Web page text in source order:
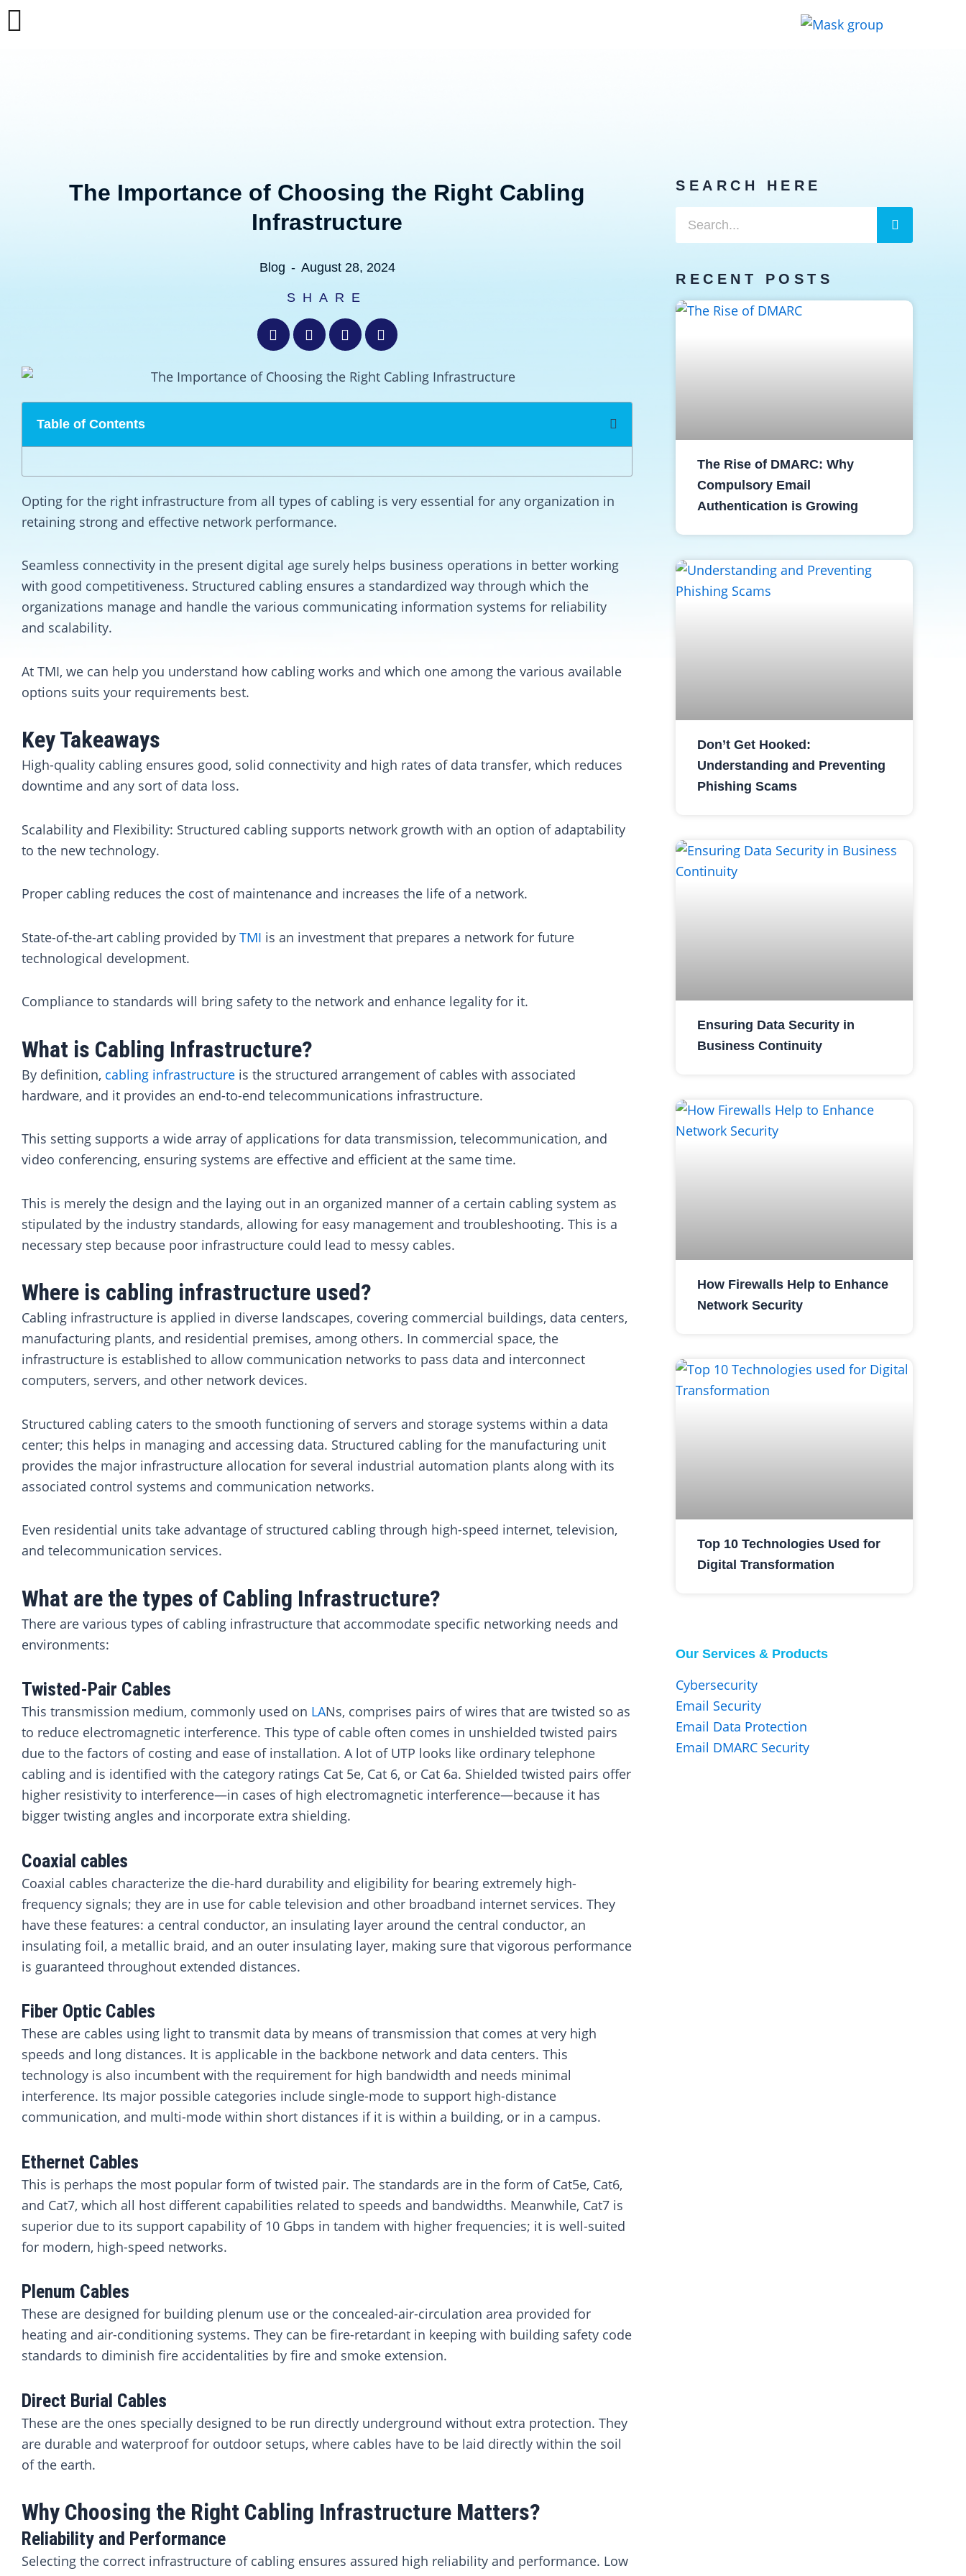
Skip
to
The Importance of Choosing the Right Cabling
Infrastructure
Blog - August 28, 2024
SHARE
Table of Contents
Opting for the right infrastructure from all types of cabling is very essential for any organization in
retaining strong and effective network performance.
Seamless connectivity in the present digital age surely helps business operations in better working
with good competitiveness. Structured cabling ensures a standardized way through which the
organizations manage and handle the various communicating information systems for reliability
and scalability.
At TMI, we can help you understand how cabling works and which one among the various available
options suits your requirements best.
Key Takeaways
High-quality cabling ensures good, solid connectivity and high rates of data transfer, which reduces
downtime and any sort of data loss.
Scalability and Flexibility: Structured cabling supports network growth with an option of adaptability
to the new technology.
Proper cabling reduces the cost of maintenance and increases the life of a network.
State-of-the-art cabling provided by TMI is an investment that prepares a network for future
technological development.
Compliance to standards will bring safety to the network and enhance legality for it.
What is Cabling Infrastructure?
By definition, cabling infrastructure is the structured arrangement of cables with associated
hardware, and it provides an end-to-end telecommunications infrastructure.
This setting supports a wide array of applications for data transmission, telecommunication, and
video conferencing, ensuring systems are effective and efficient at the same time.
This is merely the design and the laying out in an organized manner of a certain cabling system as
stipulated by the industry standards, allowing for easy management and troubleshooting. This is a
necessary step because poor infrastructure could lead to messy cables.
Where is cabling infrastructure used?
Cabling infrastructure is applied in diverse landscapes, covering commercial buildings, data centers,
manufacturing plants, and residential premises, among others. In commercial space, the
infrastructure is established to allow communication networks to pass data and interconnect
computers, servers, and other network devices.
Structured cabling caters to the smooth functioning of servers and storage systems within a data
center; this helps in managing and accessing data. Structured cabling for the manufacturing unit
provides the major infrastructure allocation for several industrial automation plants along with its
associated control systems and communication networks.
Even residential units take advantage of structured cabling through high-speed internet, television,
and telecommunication services.
What are the types of Cabling Infrastructure?
There are various types of cabling infrastructure that accommodate specific networking needs and
environments:
Twisted-Pair Cables
This transmission medium, commonly used on LANs, comprises pairs of wires that are twisted so as
to reduce electromagnetic interference. This type of cable often comes in unshielded twisted pairs
due to the factors of costing and ease of installation. A lot of UTP looks like ordinary telephone
cabling and is identified with the category ratings Cat 5e, Cat 6, or Cat 6a. Shielded twisted pairs offer
higher resistivity to interference—in cases of high electromagnetic interference—because it has
bigger twisting angles and incorporate extra shielding.
Coaxial cables
Coaxial cables characterize the die-hard durability and eligibility for bearing extremely high-
frequency signals; they are in use for cable television and other broadband internet services. They
have these features: a central conductor, an insulating layer around the central conductor, an
insulating foil, a metallic braid, and an outer insulating layer, making sure that vigorous performance
is guaranteed throughout extended distances.
Fiber Optic Cables
These are cables using light to transmit data by means of transmission that comes at very high
speeds and long distances. It is applicable in the backbone network and data centers. This
technology is also incumbent with the requirement for high bandwidth and needs minimal
interference. Its major possible categories include single-mode to support high-distance
communication, and multi-mode within short distances if it is within a building, or in a campus.
Ethernet Cables
This is perhaps the most popular form of twisted pair. The standards are in the form of Cat5e, Cat6,
and Cat7, which all host different capabilities related to speeds and bandwidths. Meanwhile, Cat7 is
superior due to its support capability of 10 Gbps in tandem with higher frequencies; it is well-suited
for modern, high-speed networks.
Plenum Cables
These are designed for building plenum use or the concealed-air-circulation area provided for
heating and air-conditioning systems. They can be fire-retardant in keeping with building safety code
standards to diminish fire accidentalities by fire and smoke extension.
Direct Burial Cables
These are the ones specially designed to be run directly underground without extra protection. They
are durable and waterproof for outdoor setups, where cables have to be laid directly within the soil
of the earth.
Why Choosing the Right Cabling Infrastructure Matters?
Reliability and Performance
Selecting the correct infrastructure of cabling ensures assured high reliability and performance. Low
SEARCH HERE
Search Search
RECENT POSTS
The Rise of DMARC: Why
Compulsory Email
Authentication is Growing
Don’t Get Hooked:
Understanding and Preventing
Phishing Scams
Ensuring Data Security in
Business Continuity
How Firewalls Help to Enhance
Network Security
Top 10 Technologies Used for
Digital Transformation
Our Services & Products
Cybersecurity
Email Security
Email Data Protection
Email DMARC Security